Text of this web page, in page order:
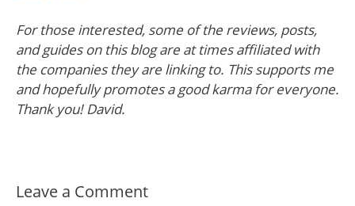
For those interested, some of the reviews, posts,
and guides on this blog are at times affiliated with
the companies they are linking to. This supports me
and hopefully promotes a good karma for everyone.
Thank you! David.
Leave a Comment